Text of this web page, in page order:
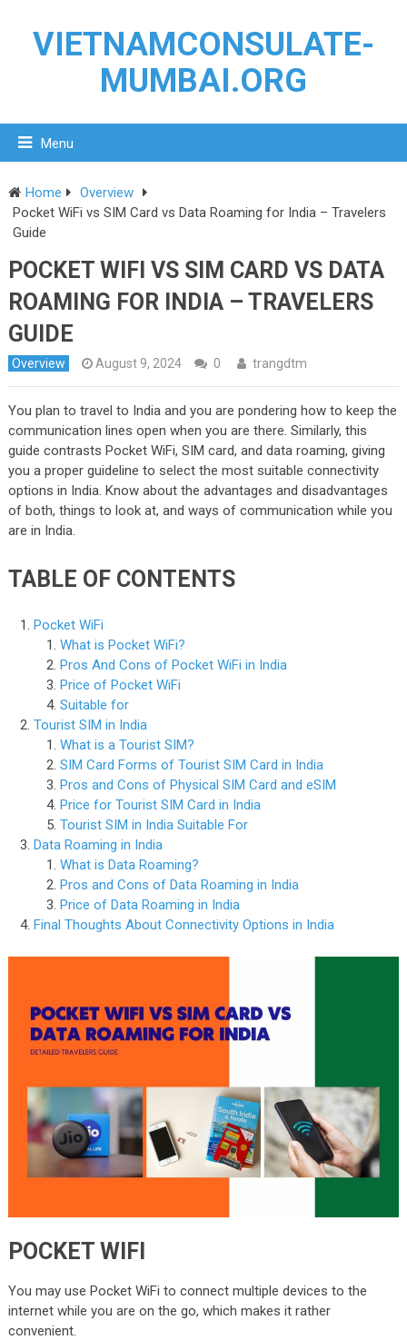
VIETNAMCONSULATE-
MUMBAI.ORG
Menu
Home
Overview
Pocket WiFi vs SIM Card vs Data Roaming for India – Travelers
Guide
POCKET WIFI VS SIM CARD VS DATA
ROAMING FOR INDIA – TRAVELERS
GUIDE
Overview August 9, 2024 0 trangdtm
You plan to travel to India and you are pondering how to keep the
communication lines open when you are there. Similarly, this
guide contrasts Pocket WiFi, SIM card, and data roaming, giving
you a proper guideline to select the most suitable connectivity
options in India. Know about the advantages and disadvantages
of both, things to look at, and ways of communication while you
are in India.
TABLE OF CONTENTS
Pocket WiFi
What is Pocket WiFi?
Pros And Cons of Pocket WiFi in India
Price of Pocket WiFi
Suitable for
Tourist SIM in India
What is a Tourist SIM?
SIM Card Forms of Tourist SIM Card in India
Pros and Cons of Physical SIM Card and eSIM
Price for Tourist SIM Card in India
Tourist SIM in India Suitable For
Data Roaming in India
What is Data Roaming?
Pros and Cons of Data Roaming in India
Price of Data Roaming in India
Final Thoughts About Connectivity Options in India
POCKET WIFI
You may use Pocket WiFi to connect multiple devices to the
internet while you are on the go, which makes it rather
convenient.